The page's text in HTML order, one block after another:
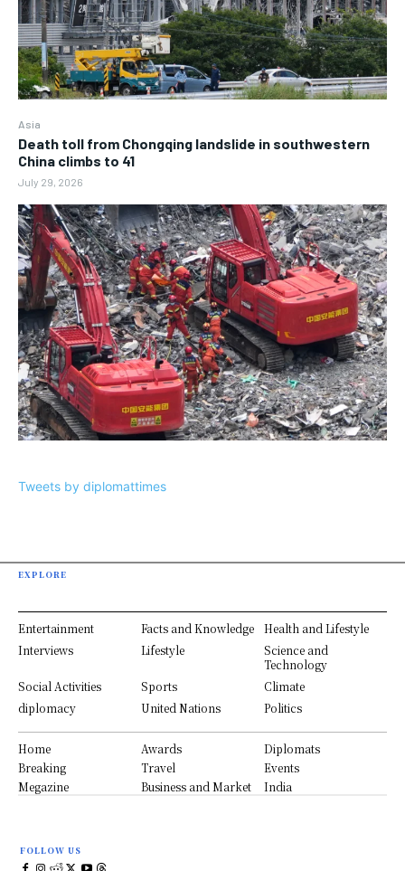
Asia
Death toll from Chongqing landslide in southwestern
China climbs to 41
July 29, 2026
Tweets by diplomattimes
EXPLORE
Entertainment Facts and Knowledge
Health and Lifestyle
Interviews
Lifestyle
Science and
Technology
Social Activities
Sports
Climate
diplomacy
United Nations Politics
Home Awards
Diplomats
Breaking
Travel
Events
Megazine
Business and Market India
FOLLOW US